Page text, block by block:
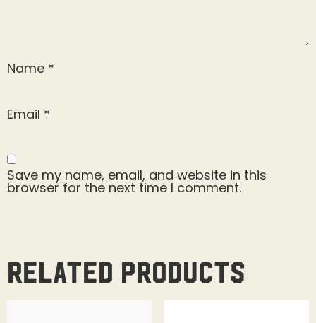
Name *
Email *
Save my name, email, and website in this
browser for the next time I comment.
Related products